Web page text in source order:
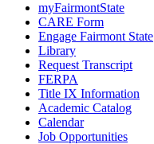
myFairmontState
CARE Form
Engage Fairmont State
Library
Request Transcript
FERPA
Title IX Information
Academic Catalog
Calendar
Job Opportunities